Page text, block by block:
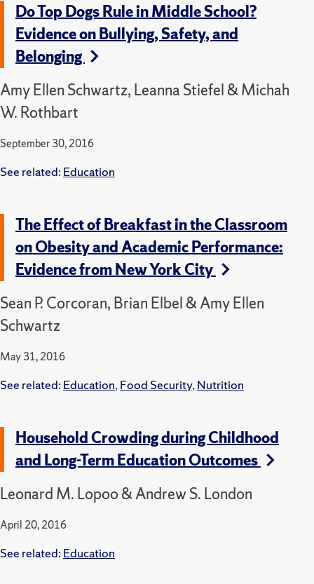
Do Top Dogs Rule in Middle School?
Evidence on Bullying, Safety, and
Belonging
Amy Ellen Schwartz, Leanna Stiefel & Michah
W. Rothbart
September 30, 2016
See related: Education
The Effect of Breakfast in the Classroom
on Obesity and Academic Performance:
Evidence from New York City
Sean P. Corcoran, Brian Elbel & Amy Ellen
Schwartz
May 31, 2016
See related: Education, Food Security, Nutrition
Household Crowding during Childhood
and Long-Term Education Outcomes
Leonard M. Lopoo & Andrew S. London
April 20, 2016
See related: Education